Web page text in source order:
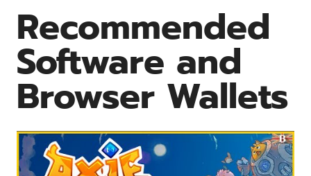
Recommended
Software and
Browser Wallets